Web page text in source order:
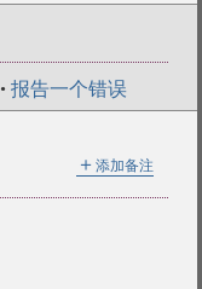
• 报告一个错误
＋ 添加备注